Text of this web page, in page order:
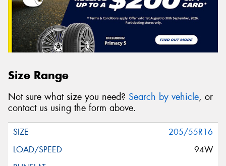
Size Range
Not sure what size you need? Search by vehicle, or
contact us using the form above.
205/55R16
94W